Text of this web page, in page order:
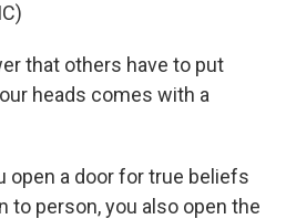
that others have to put
heads comes with a
open a door for true beliefs
to person, you also open the